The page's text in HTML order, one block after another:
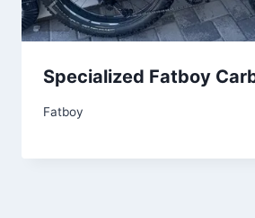
Specialized Fatboy
Fatboy